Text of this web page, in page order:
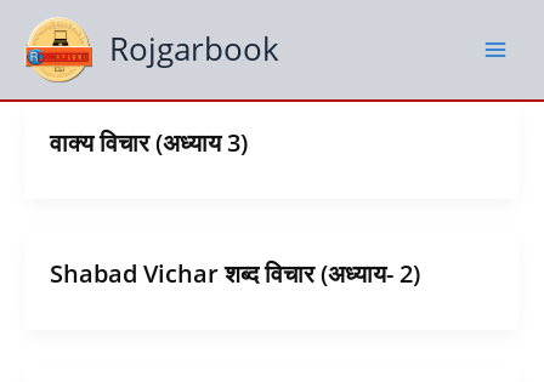
content
Rojgarbook
वाक्य विचार (अध्याय 3)
Shabad Vichar शब्द विचार (अध्याय- 2)